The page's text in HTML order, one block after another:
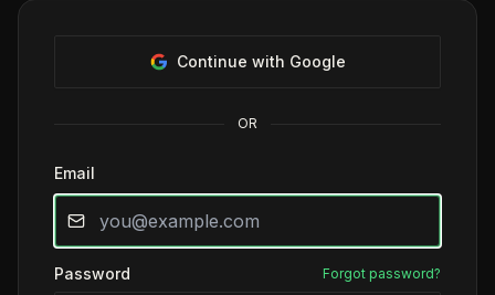
Continue with Google
OR
Email
Password Forgot password?